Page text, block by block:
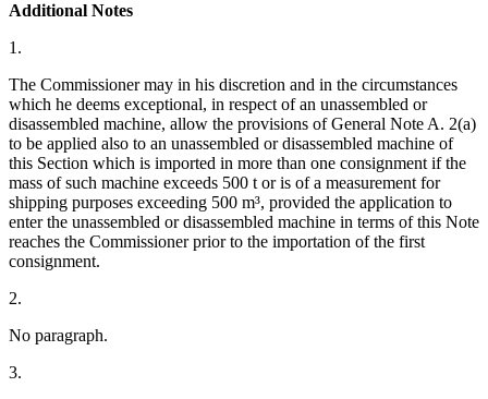
Additional Notes
1.
The Commissioner may in his discretion and in the circumstances
which he deems exceptional, in respect of an unassembled or
disassembled machine, allow the provisions of General Note A. 2(a)
to be applied also to an unassembled or disassembled machine of
this Section which is imported in more than one consignment if the
mass of such machine exceeds 500 t or is of a measurement for
shipping purposes exceeding 500 m³, provided the application to
enter the unassembled or disassembled machine in terms of this Note
reaches the Commissioner prior to the importation of the first
consignment.
2.
No paragraph.
3.